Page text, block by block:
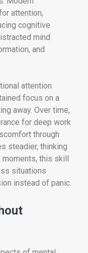
attention,
cognitive
mind
and
attention
focus on a
away. Over time,
for deep work
through
steadier, thinking
this skill
situations
instead of panic.